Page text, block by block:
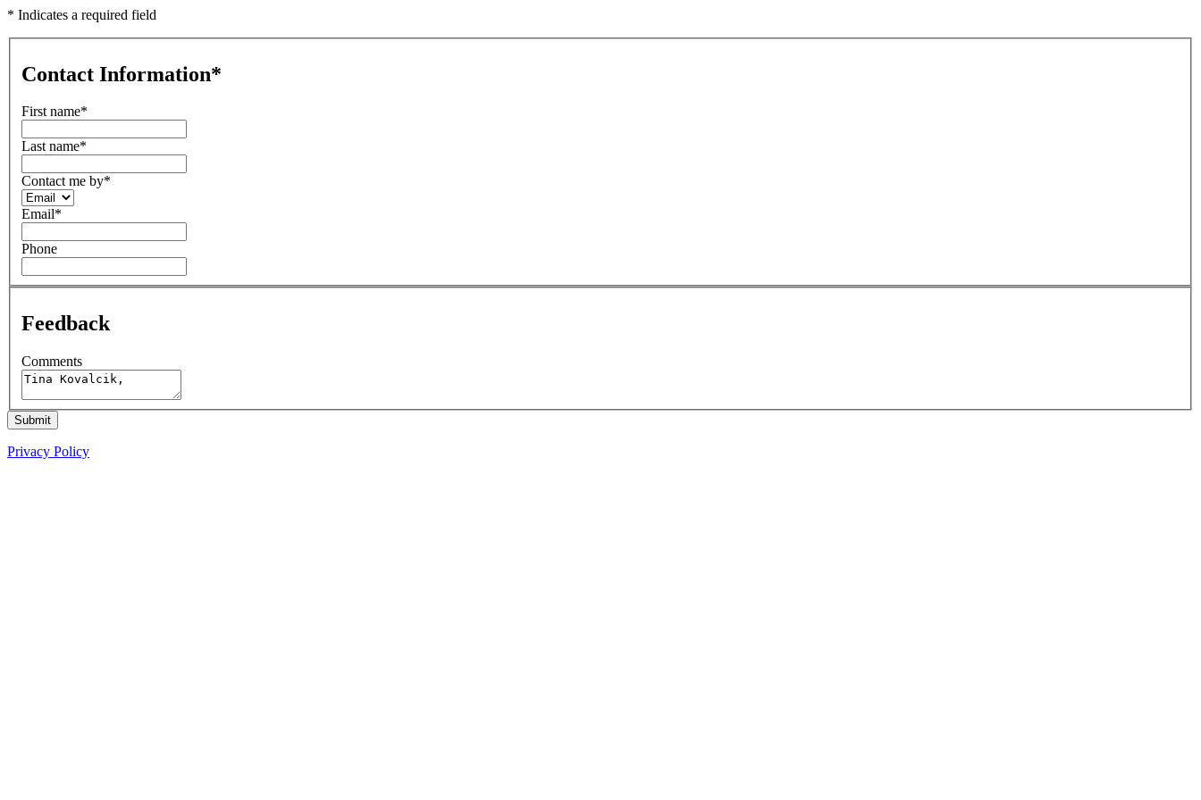
* Indicates a required field
Contact Information*
First name*
Last name*
Contact me by*
Email*
Phone
Feedback
Comments
Submit
Privacy Policy